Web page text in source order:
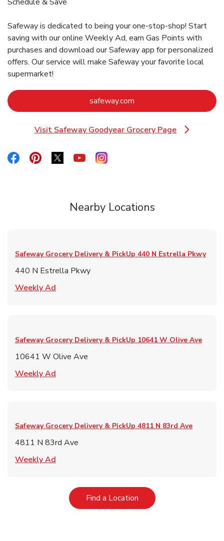
Safeway is dedicated to being your one-stop-shop! Start
saving with our online Weekly Ad, earn Gas Points with
purchases and download our Safeway app for personalized
offers. Our service will make Safeway your favorite local
supermarket!
safeway.com Link Opens in New Tab
Visit Safeway Goodyear Grocery Page
Link Opens in New Tab
Link Opens in New Tab
Link Opens in New Tab
Link Opens in New Tab
Link Opens in New Tab
Link Opens in New Tab
Nearby Locations
Safeway Grocery Delivery & PickUp 440 N Estrella Pkwy
440 N Estrella Pkwy
Weekly Ad
Safeway Grocery Delivery & PickUp 10641 W Olive Ave
10641 W Olive Ave
Weekly Ad
Safeway Grocery Delivery & PickUp 4811 N 83rd Ave
4811 N 83rd Ave
Weekly Ad
Find a LocationLink Opens in New Tab